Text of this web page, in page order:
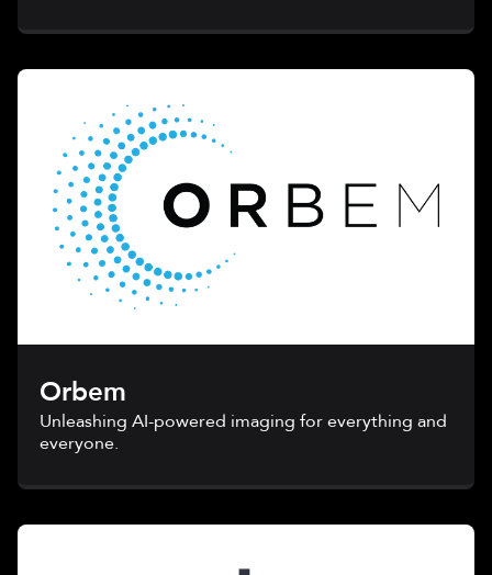
Orbem
Unleashing AI-powered imaging for everything and
everyone.